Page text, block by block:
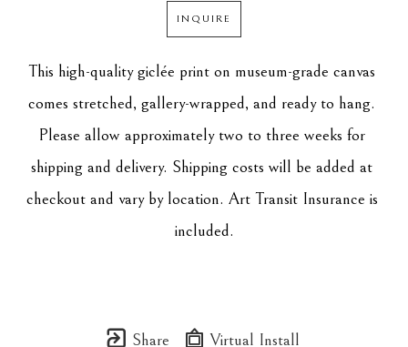
INQUIRE
This high-quality giclée print on museum-grade canvas
comes stretched, gallery-wrapped, and ready to hang.
Please allow approximately two to three weeks for
shipping and delivery. Shipping costs will be added at
checkout and vary by location. Art Transit Insurance is
included.
Share Virtual Install